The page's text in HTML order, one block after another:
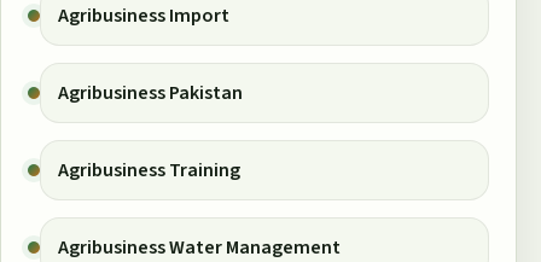
Agribusiness Import
Agribusiness Pakistan
Agribusiness Training
Agribusiness Water Management